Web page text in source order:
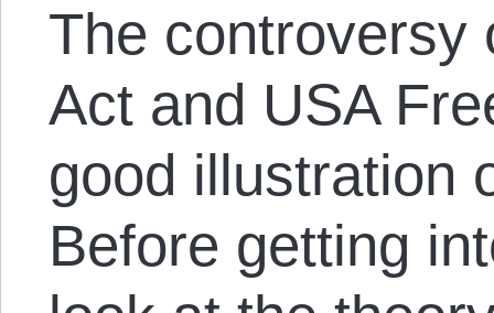
The controversy
Act and USA
good illustration
Before getting